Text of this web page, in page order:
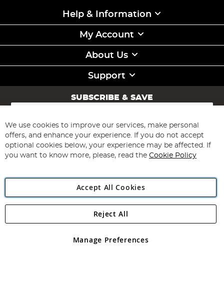
Help & Information
My Account
About Us
Support
SUBSCRIBE & SAVE
Sign
for
Our
Newsletter:
Subscribe
Angling Direct Plc
Angling Direct plc, 2D Wendover Road, Rackheath Industrial
registered in England and Wales No 05151321. VAT No GB 152140945
We use cookies to improve our services, make personal
offers, and enhance your experience. If you do not accept
optional cookies below, your experience may be affected. If
you want to know more, please, read the Cookie Policy
Accept All Cookies
Manage Preferences
Reject All